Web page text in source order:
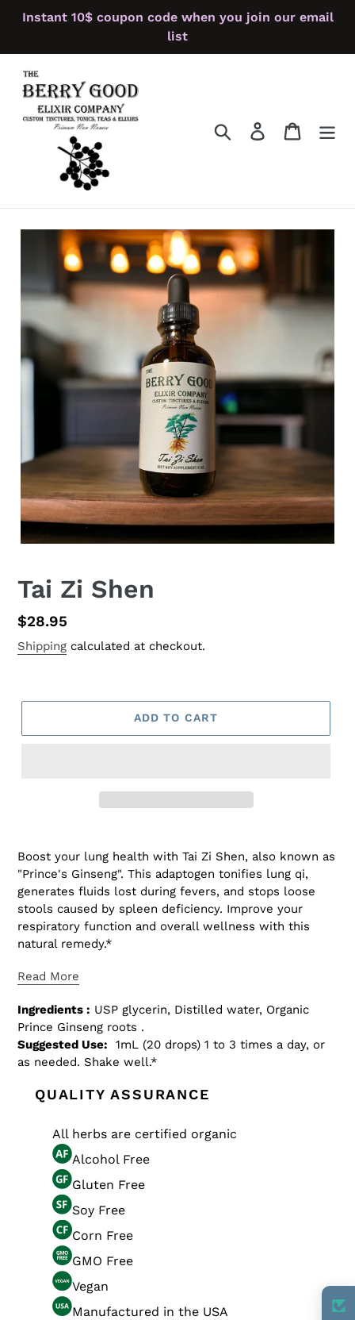
Instant 10$ coupon code when you join our email
list
Search Log in Cart
Tai Zi Shen
Regular
price
$28.95
Shipping calculated at checkout.
ADD TO CART
product
to
cart
Boost your lung health with Tai Zi Shen, also known as
"Prince's Ginseng". This adaptogen tonifies lung qi,
generates fluids lost during fevers, and stops loose
stools caused by spleen deficiency. Improve your
respiratory function and overall wellness with this
natural remedy.*
Read More
Ingredients : USP glycerin, Distilled water, Organic
Prince Ginseng roots .
Suggested Use: 1mL (20 drops) 1 to 3 times a day, or
as needed. Shake well.*
QUALITY ASSURANCE
All herbs are certified organic
Alcohol Free
Gluten Free
Soy Free
Corn Free
GMO Free
Vegan
Manufactured in the USA